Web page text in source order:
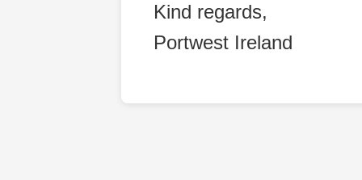
Kind regards,
Portwest Ireland